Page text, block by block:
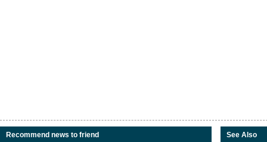
Recommend news to friend See Also